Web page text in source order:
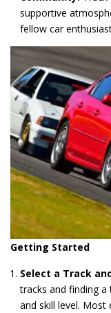
supportive
fellow car
Getting Started
Select a Track
tracks and finding
and skill level.